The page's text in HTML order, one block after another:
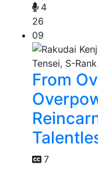
4
26
09
From
7